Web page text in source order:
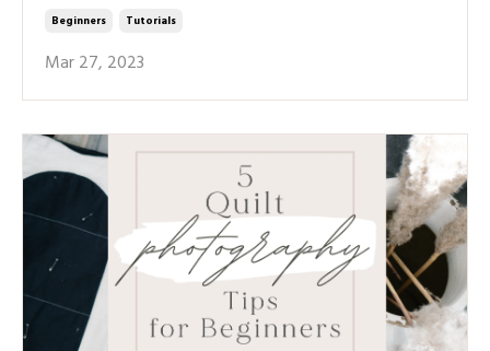
Beginners Tutorials
Mar 27, 2023